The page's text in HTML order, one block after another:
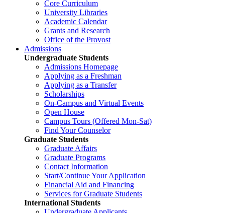
Core Curriculum
University Libraries
Academic Calendar
Grants and Research
Office of the Provost
Admissions
Undergraduate Students
Admissions Homepage
Applying as a Freshman
Applying as a Transfer
Scholarships
On-Campus and Virtual Events
Open House
Campus Tours (Offered Mon-Sat)
Find Your Counselor
Graduate Students
Graduate Affairs
Graduate Programs
Contact Information
Start/Continue Your Application
Financial Aid and Financing
Services for Graduate Students
International Students